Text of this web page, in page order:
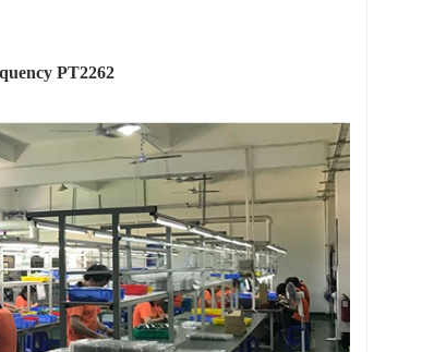
PT2262